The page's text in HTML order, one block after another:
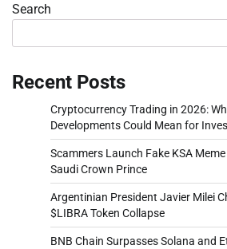
Search
Recent Posts
Cryptocurrency Trading in 2026:
Developments Could Mean for
Scammers Launch Fake KSA
Saudi Crown Prince
Argentinian President Javier Milei
$LIBRA Token Collapse
BNB Chain Surpasses Solana and